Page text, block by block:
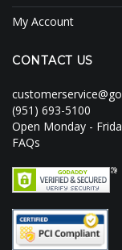
My Account
CONTACT US
(951) 693-5100
Open Monday -
FAQs